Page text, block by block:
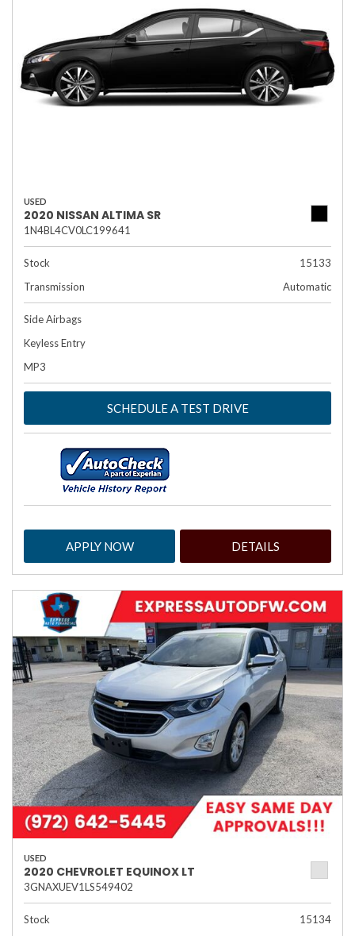
USED
2020 NISSAN ALTIMA SR
1N4BL4CV0LC199641
Stock
15133
Transmission
Automatic
Side Airbags
Keyless Entry
MP3
SCHEDULE A TEST DRIVE
APPLY NOW DETAILS
USED
2020 CHEVROLET EQUINOX LT
3GNAXUEV1LS549402
Stock
15134